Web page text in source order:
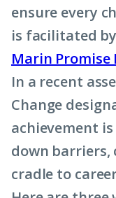
ensure every
is facilitated
Marin
In a recent
Change
achievement
down barriers,
cradle to